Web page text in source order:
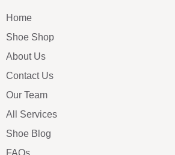
Home
Shoe Shop
About Us
Contact Us
Our Team
All Services
Shoe Blog
FAQs